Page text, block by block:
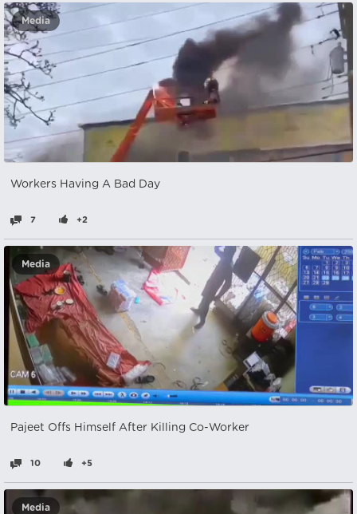
Media
Workers Having A Bad Day
7 +2
Media
Pajeet Offs Himself After Killing Co-Worker
10 +5
Media